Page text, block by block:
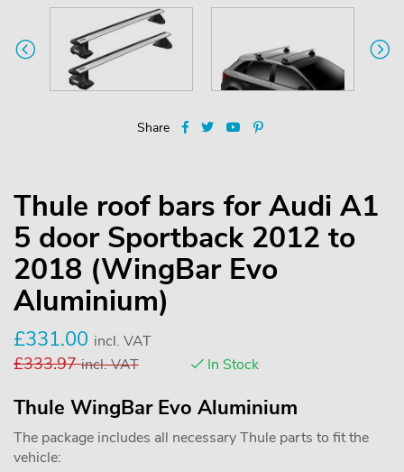
Share
Thule roof bars for Audi A1
5 door Sportback 2012 to
2018 (WingBar Evo
Aluminium)
£331.00 incl. VAT
£333.97 incl. VAT In Stock
Thule WingBar Evo Aluminium
The package includes all necessary Thule parts to fit the
vehicle: